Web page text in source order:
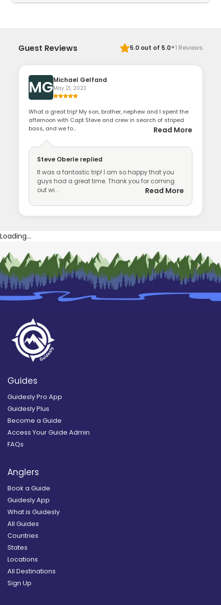
Guest Reviews 5.0out of 5.0·1 Reviews
MGMichael Gelfand
May 21, 2023
What a great trip! My son, brother, nephew and I spent the
afternoon with Capt Steve and crew in search of striped
bass, and we fo...
Read More
Steve Oberle replied
It was a fantastic trip! I am so happy that you
guys had a great time. Thank you for coming
out wi...
Read More
Loading...
Guides
Guidesly Pro App
Guidesly Plus
Become a Guide
Access Your Guide Admin
FAQs
Anglers
Book a Guide
Guidesly App
What is Guidesly
All Guides
Countries
States
Locations
All Destinations
Sign Up